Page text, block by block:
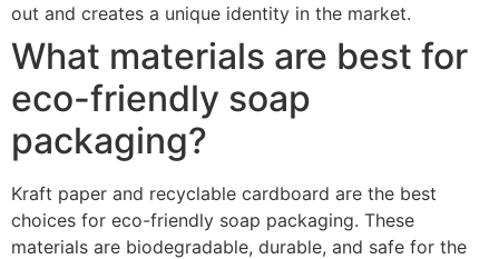
out and creates a unique identity in the market.
What materials are best for
eco-friendly soap
packaging?
Kraft paper and recyclable cardboard are the best
choices for eco-friendly soap packaging. These
materials are biodegradable, durable, and safe for the